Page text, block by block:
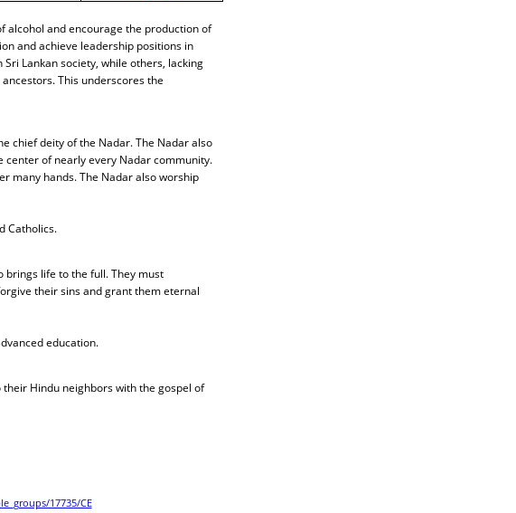
alcohol and encourage the production of
and achieve leadership positions in
Lankan society, while others, lacking
This underscores the
chief deity of the Nadar. The Nadar also
of nearly every Nadar community.
many hands. The Nadar also worship
Catholics.
brings life to the full. They must
their sins and grant them eternal
education.
Hindu neighbors with the gospel of
17735/CE